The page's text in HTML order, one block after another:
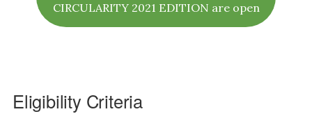
CIRCULARITY 2021 EDITION are open
Eligibility Criteria